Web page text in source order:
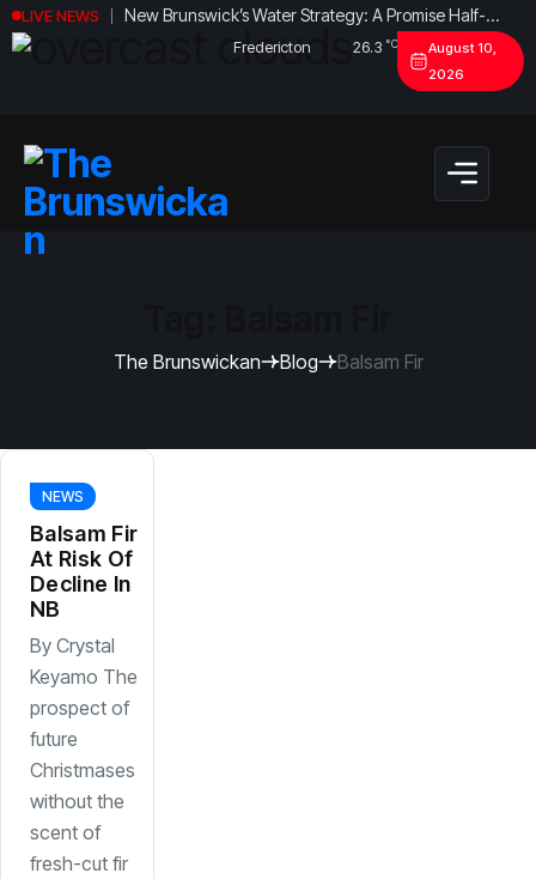
LIVE NEWS
New Brunswick’s Water Strategy: A Promise Half-
26.3 °C
Fredericton
August 10,
2026
The Brunswickan Blog Balsam Fir
NEWS
Balsam Fir
At Risk Of
Decline In
NB
By Crystal
Keyamo The
prospect of
future
Christmases
without the
scent of
fresh-cut fir